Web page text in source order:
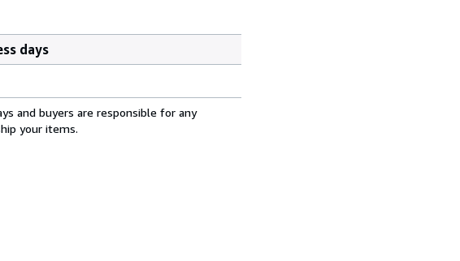
days
and buyers are responsible for any
your items.